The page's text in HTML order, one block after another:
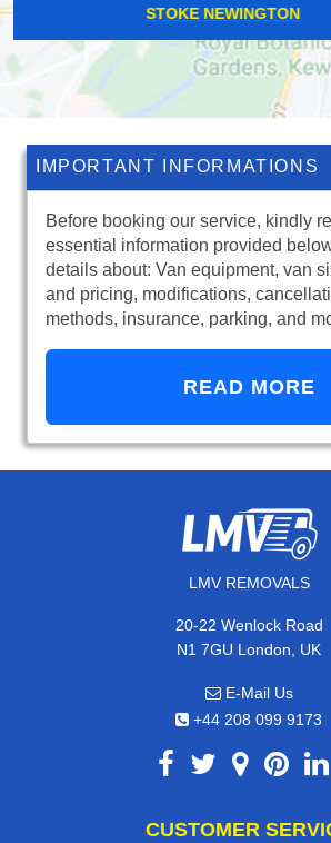
EAST HAM
IMPORTANT INFORMATIONS
Before booking our service, kindly
essential information provided
details about: Van equipment, van
and pricing, modifications,
methods, insurance, parking, and
READ MORE
LMV REMOVALS
20-22 Wenlock Road
N1 7GU London, UK
E-Mail Us
+44 208 099 9173
CUSTOMER